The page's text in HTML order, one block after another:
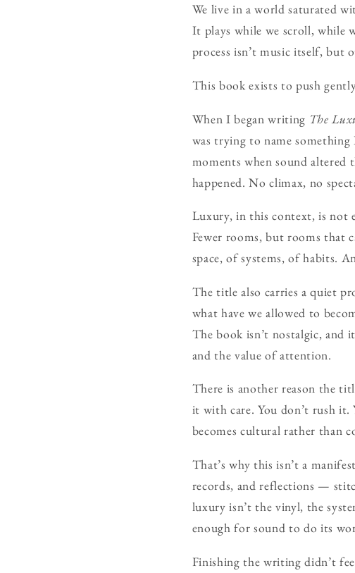
We live in a world saturated
It plays while we scroll, while
process isn’t music itself, but
This book exists to push
When I began writing The
was trying to name
moments when sound altered
happened. No climax, no
Luxury, in this context, is not
Fewer rooms, but rooms that
space, of systems, of habits.
The title also carries a quiet
what have we allowed to
The book isn’t nostalgic,
and the value of attention.
There is another reason the
it with care. You don’t rush it.
becomes cultural rather than
That’s why this isn’t a
records, and reflections —
luxury isn’t the vinyl, the
enough for sound to do its
Finishing the writing didn’t